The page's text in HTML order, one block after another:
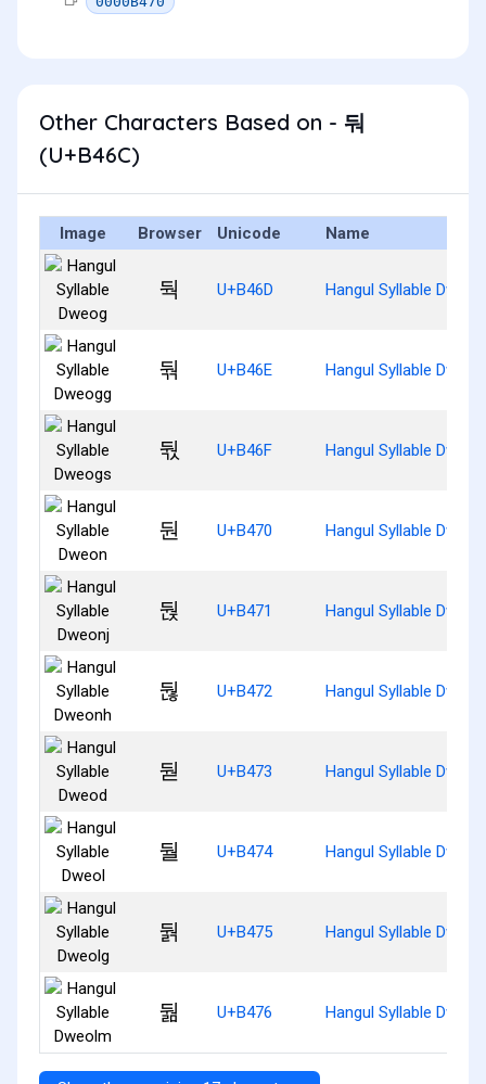
Other Characters Based on - 둬
(U+B46C)
Image Browser Unicode Name
둭 U+B46D Hangul Syllable Dweog
둮 U+B46E Hangul Syllable
둯 U+B46F Hangul Syllable
둰 U+B470 Hangul Syllable Dweon
둱 U+B471 Hangul Syllable
둲 U+B472 Hangul Syllable
둳 U+B473 Hangul Syllable Dweod
둴 U+B474 Hangul Syllable Dweol
둵 U+B475 Hangul Syllable
둶 U+B476 Hangul Syllable